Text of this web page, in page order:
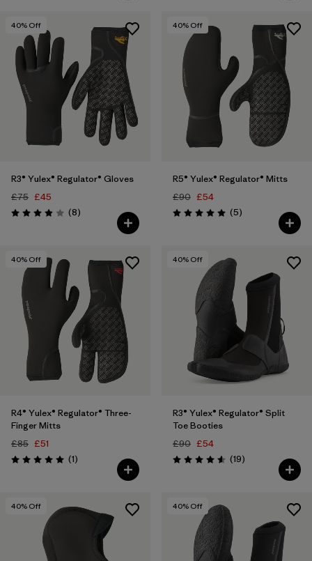
40% Off
R3® Yulex® Regulator® Gloves
£75 £45
Rating: 3.9 / 5 (8Reviews
)
40% Off
R5® Yulex® Regulator® Mitts
£90 £54
Rating: 5.0 / 5 (5Reviews
)
40% Off
R4® Yulex® Regulator® Three-
Finger Mitts
£85 £51
Rating: 5.0 / 5 (1Reviews
)
40% Off
R3® Yulex® Regulator® Split
Toe Booties
£90 £54
Rating: 4.6 / 5 (19Reviews
)
40% Off 40% Off